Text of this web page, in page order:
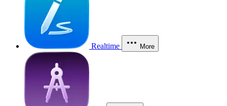
Realtime More